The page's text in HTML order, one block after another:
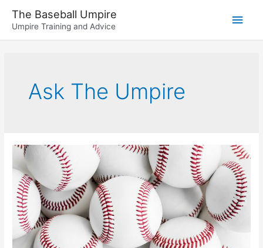
content
The Baseball Umpire
Umpire Training and Advice
Main
Ask The Umpire